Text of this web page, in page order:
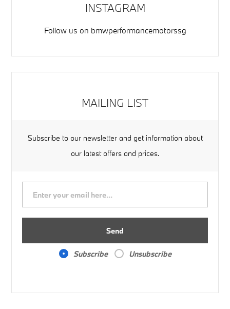
INSTAGRAM
Follow us on bmwperformancemotorssg
MAILING LIST
Subscribe to our newsletter and get information about
our latest offers and prices.
Send
Subscribe Unsubscribe